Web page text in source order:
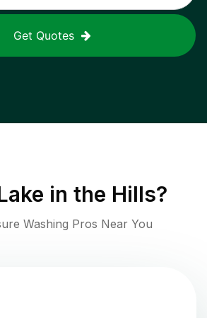
Get Quotes
in the Hills?
Washing Pros Near You